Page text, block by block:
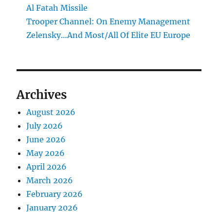
Al Fatah Missile
Trooper Channel: On Enemy Management
Zelensky…And Most/All Of Elite EU Europe
Archives
August 2026
July 2026
June 2026
May 2026
April 2026
March 2026
February 2026
January 2026